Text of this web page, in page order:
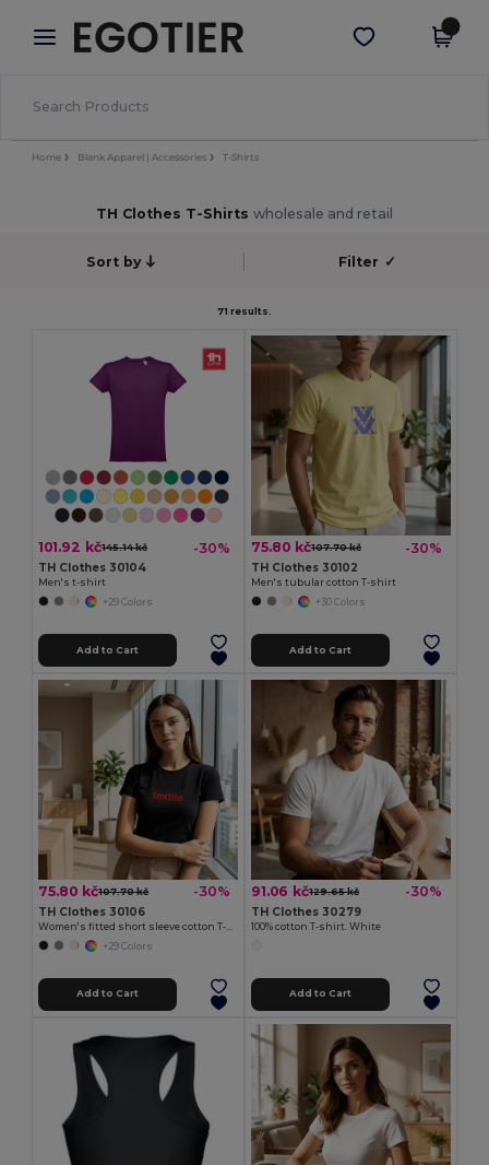
× Egotier App
Better prices on app!
Get the app
Home Blank Apparel | Accessories T-Shirts
TH Clothes T-Shirts wholesale and retail
Sort by Filter ✓
71 results.
101.92 kč145.14 kč -30%
TH Clothes 30104
Men's t-shirt
+29 Colors
Add to Cart
75.80 kč107.70 kč -30%
TH Clothes 30102
Men's tubular cotton T-shirt
+30 Colors
Add to Cart
75.80 kč107.70 kč -30%
TH Clothes 30106
+29 Colors
Add to Cart
91.06 kč129.65 kč -30%
TH Clothes 30279
100% cotton T-shirt. White
Add to Cart